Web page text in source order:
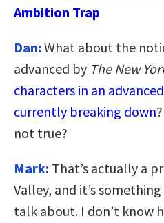
Ambition Trap
Dan: What about the
advanced by The New
characters in an
currently breaking down
not true?
Mark: That’s actually a
Valley, and it’s
talk about. I don’t know